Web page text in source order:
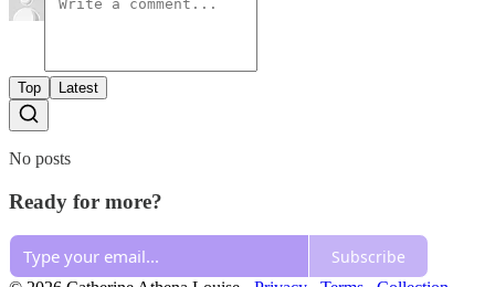
Top Latest
No posts
Ready for more?
Subscribe